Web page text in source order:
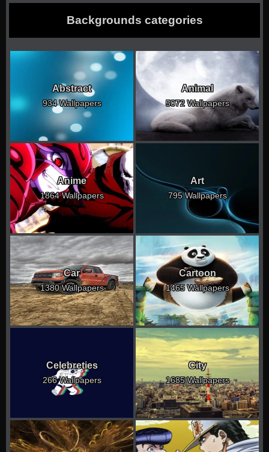
Backgrounds categories
Abstract
934 Wallpapers
Animal
5072 Wallpapers
Anime
1864 Wallpapers
Art
795 Wallpapers
Car
1380 Wallpapers
Cartoon
1465 Wallpapers
Celebreties
266 Wallpapers
City
1685 Wallpapers